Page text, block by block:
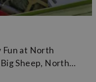
Fun at North
Sheep, North…